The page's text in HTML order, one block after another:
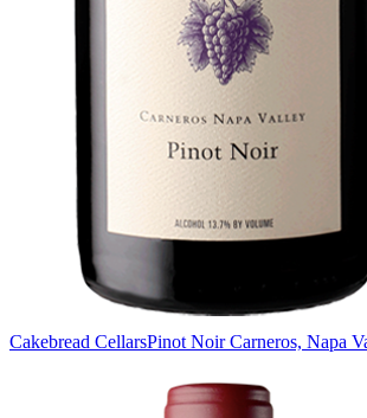
Cakebread CellarsPinot Noir Carneros, Napa